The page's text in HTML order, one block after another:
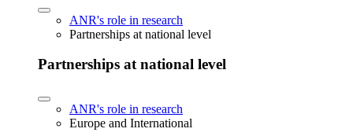
ANR's role in research
Partnerships at national level
Partnerships at national level
ANR's role in research
Europe and International